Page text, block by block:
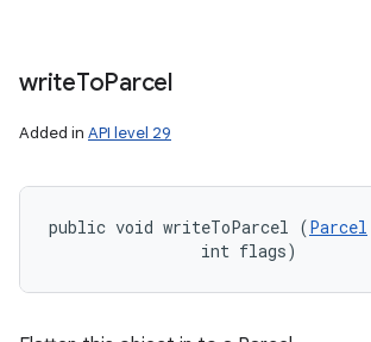
writeToParcel
Added in API level 29
public void writeToParcel (Parcel
                int flags)